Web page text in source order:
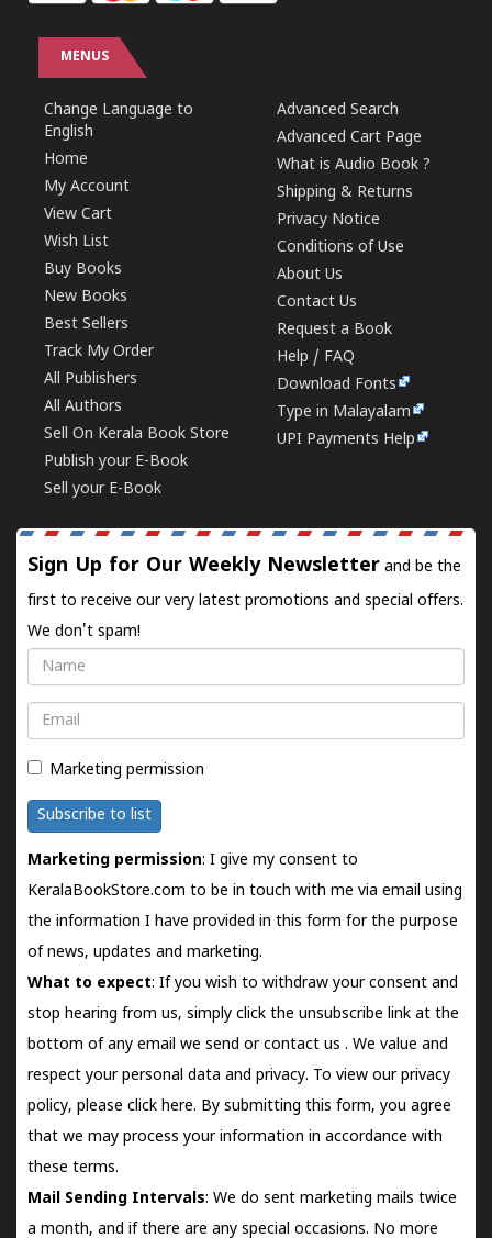
MENUS
Change Language to
English
Home
My Account
View Cart
Wish List
Buy Books
New Books
Best Sellers
Track My Order
All Publishers
All Authors
Sell On Kerala Book Store
Publish your E-Book
Sell your E-Book
Advanced Search
Advanced Cart Page
What is Audio Book ?
Shipping & Returns
Privacy Notice
Conditions of Use
About Us
Contact Us
Request a Book
Help / FAQ
Download Fonts
Type in Malayalam
UPI Payments Help
Sign Up for Our Weekly Newsletter and be the
first to receive our very latest promotions and special offers.
We don't spam!
Name
Email
Marketing permission
Subscribe to list
Marketing permission: I give my consent to
KeralaBookStore.com to be in touch with me via email using
the information I have provided in this form for the purpose
of news, updates and marketing.
What to expect: If you wish to withdraw your consent and
stop hearing from us, simply click the unsubscribe link at the
bottom of any email we send orcontact us . We value and
respect your personal data and privacy. To view our privacy
policy, please click here. By submitting this form, you agree
that we may process your information in accordance with
these terms.
Mail Sending Intervals: We do sent marketing mails twice
a month, and if there are any special occasions. No more